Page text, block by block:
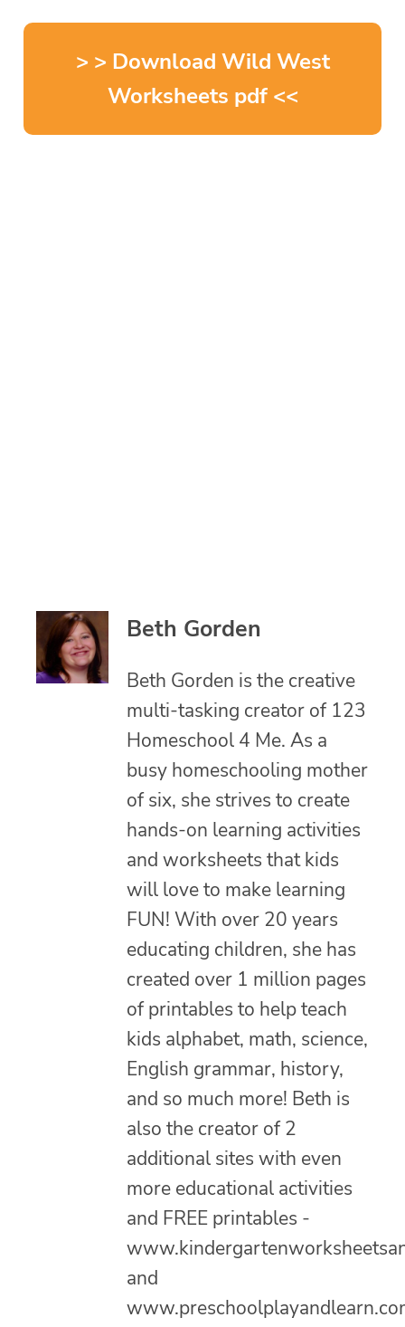
> > Download Wild West
Worksheets pdf <<
Beth Gorden
Beth Gorden is the creative
multi-tasking creator of 123
Homeschool 4 Me. As a
busy homeschooling mother
of six, she strives to create
hands-on learning activities
and worksheets that kids
will love to make learning
FUN! With over 20 years
educating children, she has
created over 1 million pages
of printables to help teach
kids alphabet, math, science,
English grammar, history,
and so much more! Beth is
also the creator of 2
additional sites with even
more educational activities
and FREE printables -
and